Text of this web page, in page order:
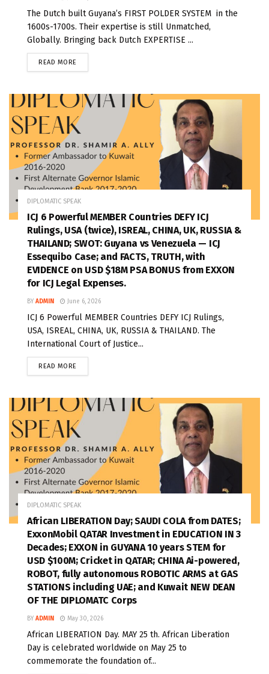
The Dutch built Guyana’s FIRST POLDER SYSTEM in the
1600s-1700s. Their expertise is still Unmatched,
Globally. Bringing back Dutch EXPERTISE ...
READ MORE
DIPLOMATIC SPEAK
ICJ 6 Powerful MEMBER Countries DEFY ICJ
Rulings, USA (twice), ISREAL, CHINA, UK, RUSSIA &
THAILAND; SWOT: Guyana vs Venezuela — ICJ
Essequibo Case; and FACTS, TRUTH, with
EVIDENCE on USD $18M PSA BONUS from EXXON
for ICJ Legal Expenses.
BY ADMIN June 6, 2026
ICJ 6 Powerful MEMBER Countries DEFY ICJ Rulings,
USA, ISREAL, CHINA, UK, RUSSIA & THAILAND. The
International Court of Justice...
READ MORE
DIPLOMATIC SPEAK
African LIBERATION Day; SAUDI COLA from DATES;
ExxonMobil QATAR Investment in EDUCATION IN 3
Decades; EXXON in GUYANA 10 years STEM for
USD $100M; Cricket in QATAR; CHINA Ai-powered,
ROBOT, fully autonomous ROBOTIC ARMS at GAS
STATIONS including UAE; and Kuwait NEW DEAN
OF THE DIPLOMATC Corps
BY ADMIN May 30, 2026
African LIBERATION Day. MAY 25 th. African Liberation
Day is celebrated worldwide on May 25 to
commemorate the foundation of...